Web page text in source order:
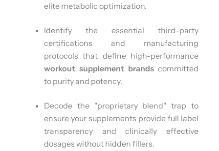
elite metabolic optimization.
Identify the essential third-party
certifications and manufacturing
protocols that define high-performance
workout supplement brands committed
to purity and potency.
Decode the "proprietary blend" trap to
ensure your supplements provide full label
transparency and clinically effective
dosages without hidden fillers.